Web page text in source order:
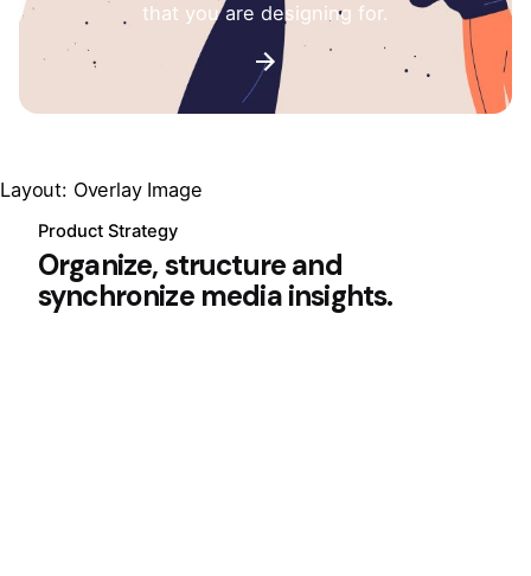
that you are designing for.
Layout: Overlay Image
Product Strategy
Organize, structure and
synchronize media insights.